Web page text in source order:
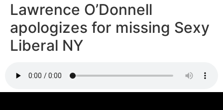
Lawrence O’Donnell
apologizes for missing Sexy
Liberal NY